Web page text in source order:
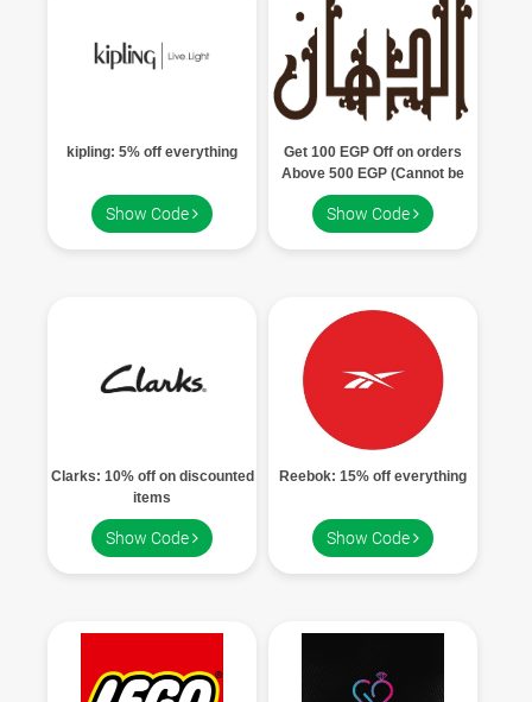
kipling: 5% off everything
Show Code
Get 100 EGP Off on orders
Above 500 EGP (Cannot be
used with other offers, Can be
used once)
Show Code
Clarks: 10% off on discounted
items
Show Code
Reebok: 15% off everything
Show Code